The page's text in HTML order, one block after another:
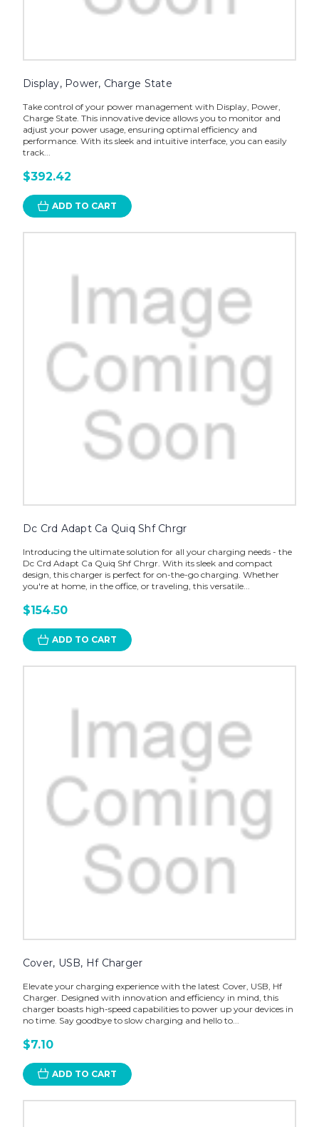
Display, Power, Charge State
Take control of your power management with Display, Power,
Charge State. This innovative device allows you to monitor and
adjust your power usage, ensuring optimal efficiency and
performance. With its sleek and intuitive interface, you can easily
track...
$392.42
ADD TO CART
Dc Crd Adapt Ca Quiq Shf Chrgr
Introducing the ultimate solution for all your charging needs - the
Dc Crd Adapt Ca Quiq Shf Chrgr. With its sleek and compact
design, this charger is perfect for on-the-go charging. Whether
you're at home, in the office, or traveling, this versatile...
$154.50
ADD TO CART
Cover, USB, Hf Charger
Elevate your charging experience with the latest Cover, USB, Hf
Charger. Designed with innovation and efficiency in mind, this
charger boasts high-speed capabilities to power up your devices in
no time. Say goodbye to slow charging and hello to...
$7.10
ADD TO CART